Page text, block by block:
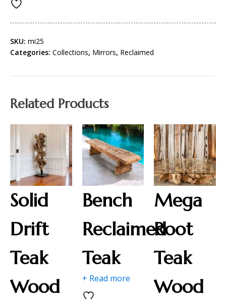
SKU: mi25
Categories: Collections, Mirrors, Reclaimed
Related Products
Solid
Drift
Teak
Wood
Bench
Reclaimed
Teak
+ Read more
Mega
Root
Teak
Wood